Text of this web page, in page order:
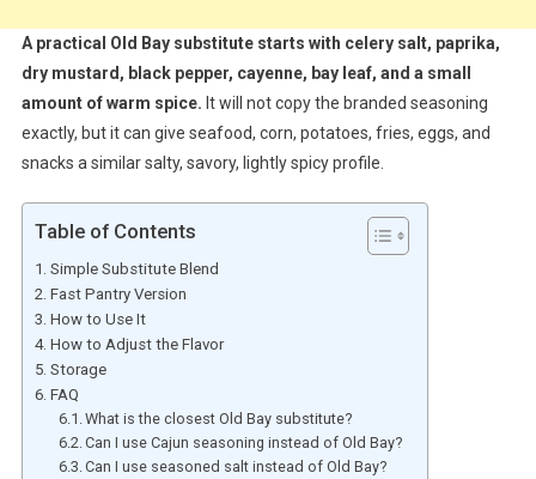
A practical Old Bay substitute starts with celery salt, paprika,
dry mustard, black pepper, cayenne, bay leaf, and a small
amount of warm spice. It will not copy the branded seasoning
exactly, but it can give seafood, corn, potatoes, fries, eggs, and
snacks a similar salty, savory, lightly spicy profile.
Table of Contents
Simple Substitute Blend
Fast Pantry Version
How to Use It
How to Adjust the Flavor
Storage
FAQ
What is the closest Old Bay substitute?
Can I use Cajun seasoning instead of Old Bay?
Can I use seasoned salt instead of Old Bay?